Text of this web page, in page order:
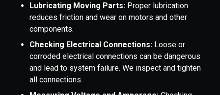
Lubricating Moving Parts: Proper lubrication
reduces friction and wear on motors and other
components.
Checking Electrical Connections: Loose or
corroded electrical connections can be dangerous
and lead to system failure. We inspect and tighten
all connections.